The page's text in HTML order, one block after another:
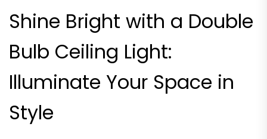
Shine Bright with a Double
Bulb Ceiling Light:
Illuminate Your Space in
Style